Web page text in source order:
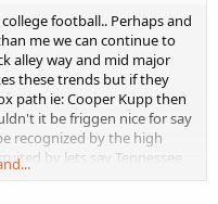
football.. Perhaps and
me we can continue to
alley way and mid major
these trends but if they
path ie: Cooper Kupp then
it be friggen nice for say
recognized by the high
by lets say Tennessee,
and then get drafted in